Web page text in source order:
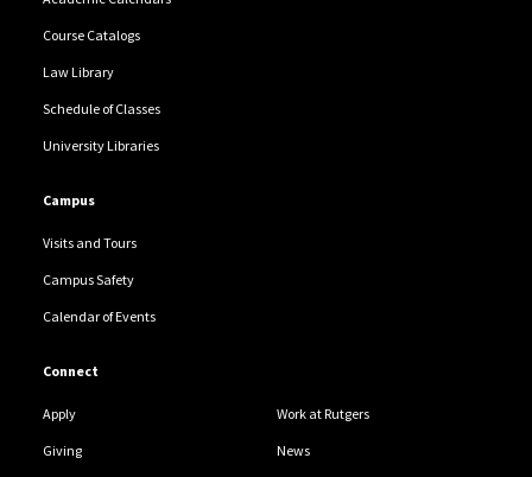
Course Catalogs
Law Library
Schedule of Classes
University Libraries
Campus
Visits and Tours
Campus Safety
Calendar of Events
Connect
Apply Work at Rutgers
Giving News